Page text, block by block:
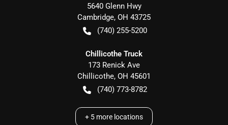
5640 Glenn Hwy
Cambridge, OH 43725
(740) 255-5200
Chillicothe Truck
173 Renick Ave
Chillicothe, OH 45601
(740) 773-8782
+ 5 more locations